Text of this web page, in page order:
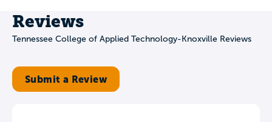
Reviews
Tennessee College of Applied Technology-Knoxville Reviews
Submit a Review